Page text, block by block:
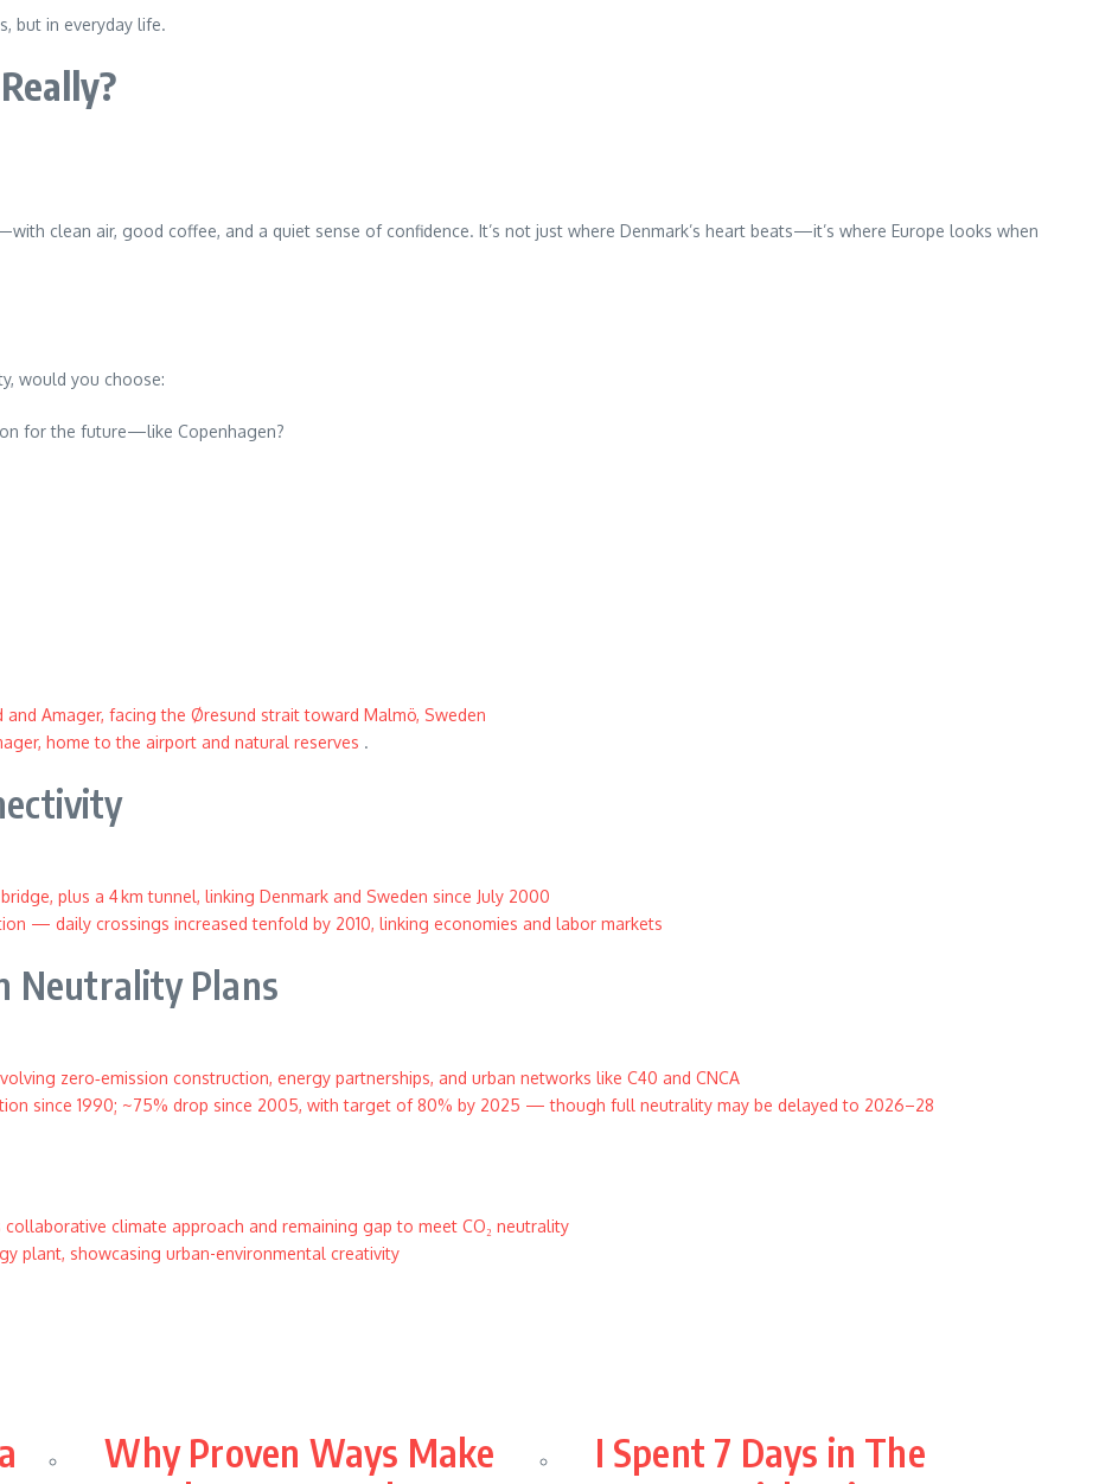
but in everyday life.
clean air, good coffee, and a quiet sense of confidence. It’s not just where Denmark’s heart beats—it’s where Europe looks when
would you choose:
for the future—like Copenhagen?
Amager, facing the Øresund strait toward Malmö, Sweden
home to the airport and natural reserves .
plus a 4 km tunnel, linking Denmark and Sweden since July 2000
— daily crossings increased tenfold by 2010, linking economies and labor markets
Neutrality Plans
zero‑emission construction, energy partnerships, and urban networks like C40 and CNCA
since 1990; ~75% drop since 2005, with target of 80% by 2025 — though full neutrality may be delayed to 2026–28
collaborative climate approach and remaining gap to meet CO₂ neutrality
plant, showcasing urban-environmental creativity
Why Proven Ways Make
I Spent 7 Days in The